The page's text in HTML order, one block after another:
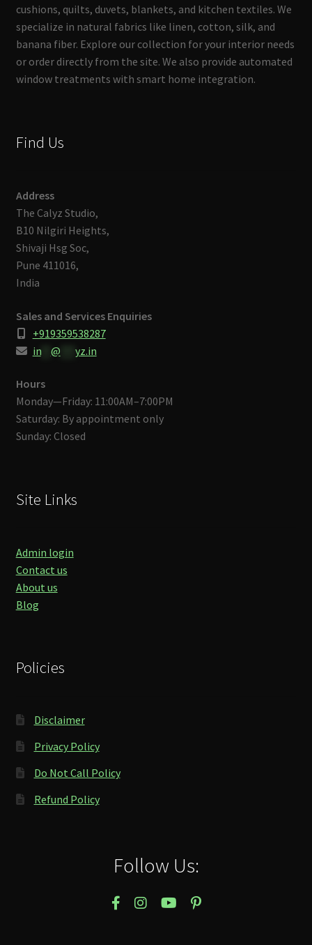
cushions, quilts, duvets, blankets, and kitchen textiles. We
specialize in natural fabrics like linen, cotton, silk, and
banana fiber. Explore our collection for your interior needs
or order directly from the site. We also provide automated
window treatments with smart home integration.
Find Us
Address
The Calyz Studio,
B10 Nilgiri Heights,
Shivaji Hsg Soc,
Pune 411016,
India
Sales and Services Enquiries
+919359538287
in** @ yz.in
Hours
Monday—Friday: 11:00AM–7:00PM
Saturday: By appointment only
Sunday: Closed
Site Links
Admin login
Contact us
About us
Blog
Policies
Disclaimer
Privacy Policy
Do Not Call Policy
Refund Policy
Follow Us: